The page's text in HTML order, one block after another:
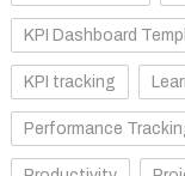
KPI Dashboard
KPI tracking
Performance